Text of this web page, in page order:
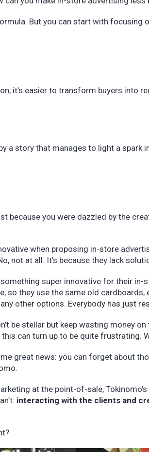
But you can start with focusing
it’s easier to transform buyers into
a story that manages to light a spark
because you were dazzled by the
when proposing in-store
not at all. It’s because they lack
super innovative for their
so they use the same old
other options. Everybody has just
be stellar but keep wasting money
can turn up to be quite frustrating.
great news: you can forget about
at the point-of-sale,
interacting with the clients and